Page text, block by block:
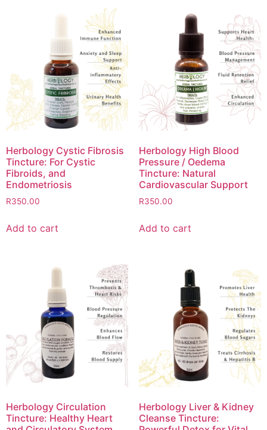
Herbology Cystic Fibrosis
Tincture: For Cystic
Fibroids, and
Endometriosis
R350.00
Add to cart
Herbology High Blood
Pressure / Oedema
Tincture: Natural
Cardiovascular Support
R350.00
Add to cart
Herbology Circulation
Tincture: Healthy Heart
Herbology Liver & Kidney
Cleanse Tincture: